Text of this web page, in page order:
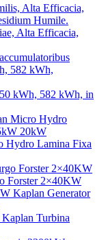
Alta Efficacia,
kWh, 582 kWh, in
Hydro Lamina Fixa
Forster 2×40KW
Turbina